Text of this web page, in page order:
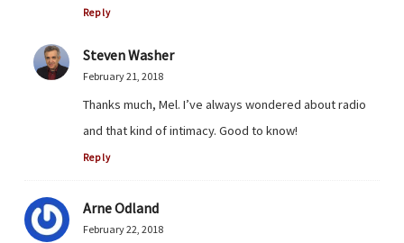
Reply
Steven Washer
February 21, 2018
Thanks much, Mel. I’ve always wondered about radio
and that kind of intimacy. Good to know!
Reply
Arne Odland
February 22, 2018